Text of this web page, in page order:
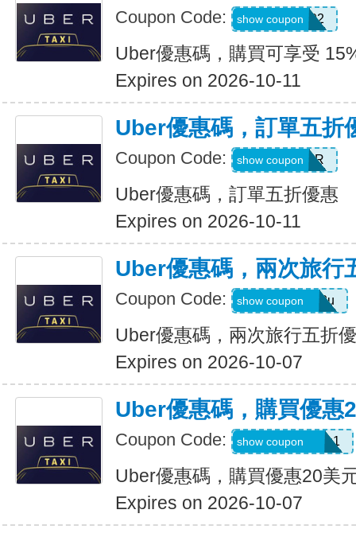
Coupon Code: 907002
show coupon
Uber優惠碼，購買可享受
Expires on 2026-10-11
Uber優惠碼，訂單五折
Coupon Code: NEWYEAR
show coupon
Uber優惠碼，訂單五折優惠
Expires on 2026-10-11
Uber優惠碼，兩次旅行
Coupon Code: gwc4mc64p12u
show coupon
Uber優惠碼，兩次旅行五折
Expires on 2026-10-07
Uber優惠碼，購買優惠
Coupon Code: eats-out24dh0g1
show coupon
Uber優惠碼，購買優惠20美
Expires on 2026-10-07